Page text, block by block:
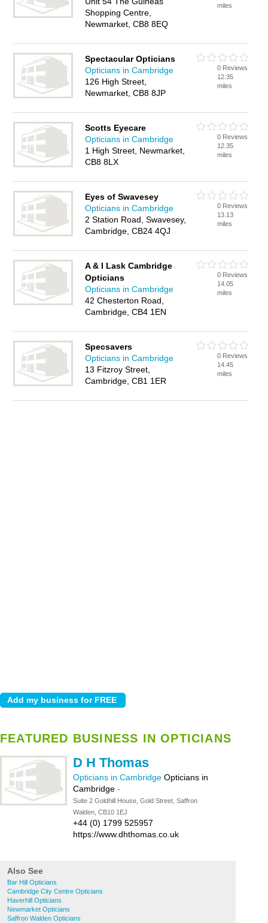
Shopping Centre,
Newmarket, CB8 8EQ
miles
Spectacular Opticians
Opticians in Cambridge
126 High Street,
Newmarket, CB8 8JP
0 Reviews
12.35
miles
Scotts Eyecare
Opticians in Cambridge
1 High Street, Newmarket,
CB8 8LX
0 Reviews
12.35
miles
Eyes of Swavesey
Opticians in Cambridge
2 Station Road, Swavesey,
Cambridge, CB24 4QJ
0 Reviews
13.13
miles
A & I Lask Cambridge
Opticians
Opticians in Cambridge
42 Chesterton Road,
Cambridge, CB4 1EN
0 Reviews
14.05
miles
Specsavers
Opticians in Cambridge
13 Fitzroy Street,
Cambridge, CB1 1ER
0 Reviews
14.45
miles
FEATURED BUSINESS IN OPTICIANS
D H Thomas
Opticians in Cambridge Opticians in
Cambridge -
Suite 2 Goldhill House, Gold Street, Saffron
Walden, CB10 1EJ
+44 (0) 1799 525957
https://www.dhthomas.co.uk
Also See
Bar Hill Opticians
Cambridge City Centre Opticians
Haverhill Opticians
Newmarket Opticians
Saffron Walden Opticians